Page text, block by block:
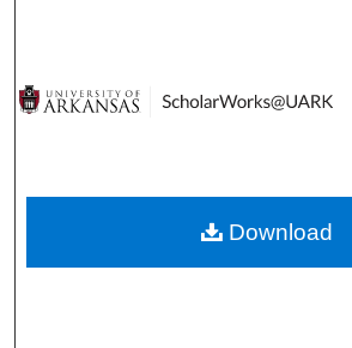
Digital Commons
Download